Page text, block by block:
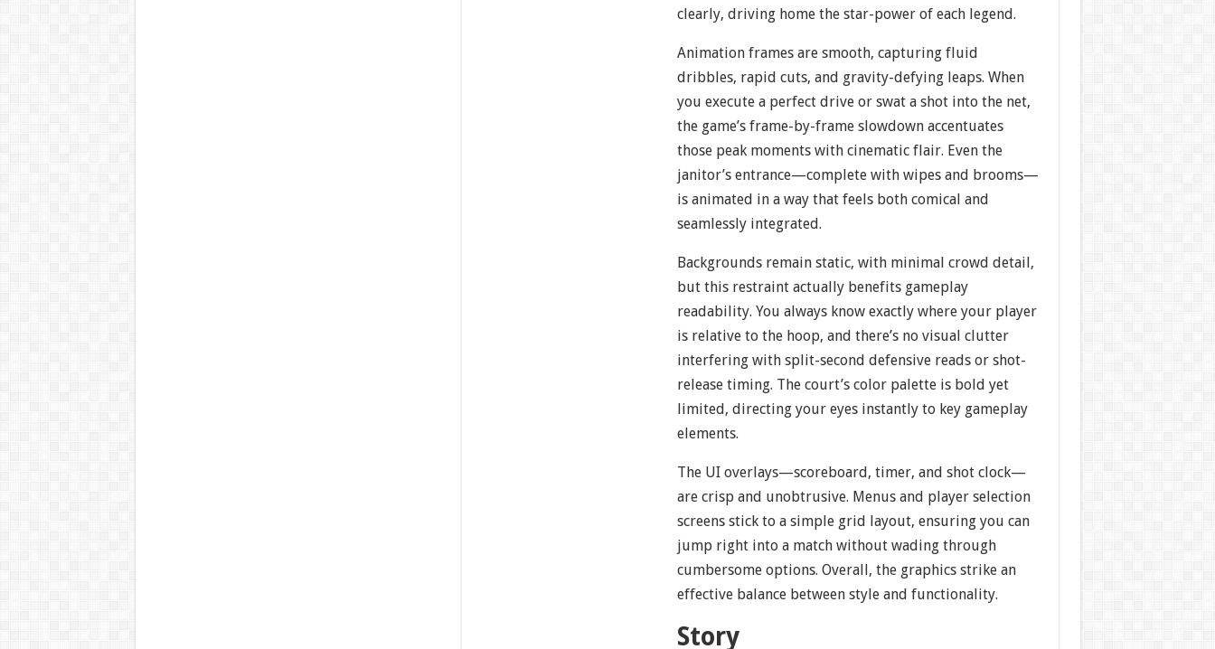
clearly, driving home the star-power of each legend.
Animation frames are smooth, capturing fluid
dribbles, rapid cuts, and gravity-defying leaps. When
you execute a perfect drive or swat a shot into the net,
the game’s frame-by-frame slowdown accentuates
those peak moments with cinematic flair. Even the
janitor’s entrance—complete with wipes and brooms—
is animated in a way that feels both comical and
seamlessly integrated.
Backgrounds remain static, with minimal crowd detail,
but this restraint actually benefits gameplay
readability. You always know exactly where your player
is relative to the hoop, and there’s no visual clutter
interfering with split-second defensive reads or shot-
release timing. The court’s color palette is bold yet
limited, directing your eyes instantly to key gameplay
elements.
The UI overlays—scoreboard, timer, and shot clock—
are crisp and unobtrusive. Menus and player selection
screens stick to a simple grid layout, ensuring you can
jump right into a match without wading through
cumbersome options. Overall, the graphics strike an
effective balance between style and functionality.
Story